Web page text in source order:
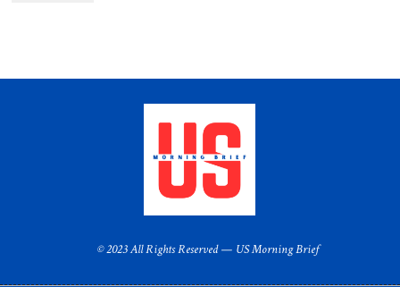
© 2023 All Rights Reserved — US Morning Brief